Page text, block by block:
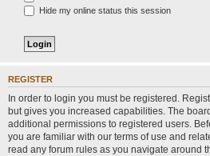
Hide my online status this session
REGISTER
In order to login you must be registered.
but gives you increased capabilities. The
additional permissions to registered users.
you are familiar with our terms of use and
read any forum rules as you navigate around